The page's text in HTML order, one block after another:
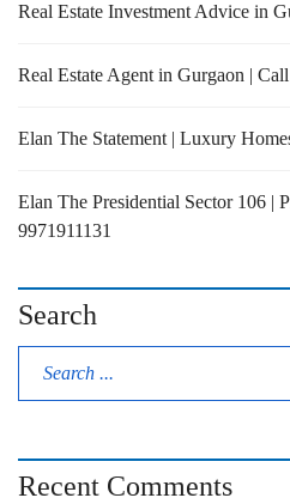
Real Estate Investment Advice in
Real Estate Agent in Gurgaon |
Elan The Statement | Luxury
Elan The Presidential Sector 106 |
9971911131
Search
Recent Comments